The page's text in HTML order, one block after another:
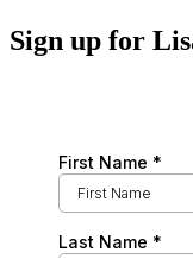
Sign up for